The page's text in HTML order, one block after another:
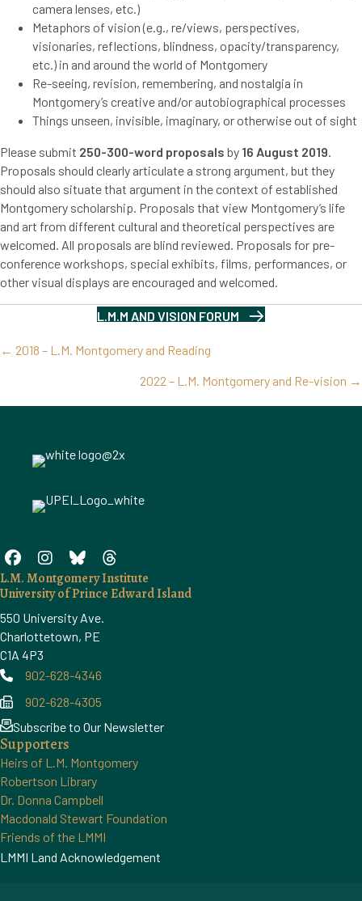
camera lenses, etc.)
Metaphors of vision (e.g., re/views, perspectives,
visionaries, reflections, blindness, opacity/transparency,
etc.) in and around the world of Montgomery
Re-seeing, revision, remembering, and nostalgia in
Montgomery’s creative and/or autobiographical processes
Things unseen, invisible, imaginary, or otherwise out of sight
Please submit 250-300-word proposals by 16 August 2019.
Proposals should clearly articulate a strong argument, but they
should also situate that argument in the context of established
Montgomery scholarship. Proposals that view Montgomery’s life
and art from different cultural and theoretical perspectives are
welcomed. All proposals are blind reviewed. Proposals for pre-
conference workshops, special exhibits, films, performances, or
other visual displays are encouraged and welcomed.
L.M.M AND VISION FORUM
Posts
← 2018 – L.M. Montgomery and Reading
2022 – L.M. Montgomery and Re-vision →
L.M. Montgomery Institute
University of Prince Edward Island
550 University Ave.
Charlottetown, PE
C1A 4P3
Phone902-628-4346
Phone902-628-4305
Subscribe to Our Newsletter
Supporters
Heirs of L.M. Montgomery
Robertson Library
Dr. Donna Campbell
Macdonald Stewart Foundation
Friends of the LMMI
LMMI Land Acknowledgement